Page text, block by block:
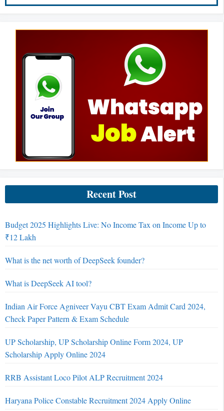
Recent Post
Budget 2025 Highlights Live: No Income Tax on Income Up to
₹12 Lakh
What is the net worth of DeepSeek founder?
What is DeepSeek AI tool?
Indian Air Force Agniveer Vayu CBT Exam Admit Card 2024,
Check Paper Pattern & Exam Schedule
UP Scholarship, UP Scholarship Online Form 2024, UP
Scholarship Apply Online 2024
RRB Assistant Loco Pilot ALP Recruitment 2024
Haryana Police Constable Recruitment 2024 Apply Online